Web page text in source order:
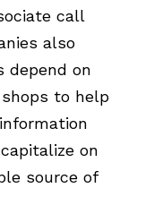
call
also
depend on
to help
on
source of